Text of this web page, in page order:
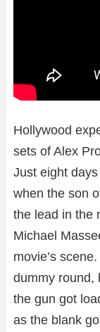
Hollywood
sets of Alex
Just eight
when the son
the lead in the
Michael
movie’s
dummy round,
the gun got
as the blank